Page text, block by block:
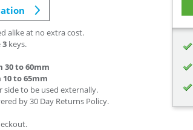
alike at no extra cost.
3 keys.
30 to 60mm
10 to 65mm
side to be used externally.
by 30 Day Returns Policy.